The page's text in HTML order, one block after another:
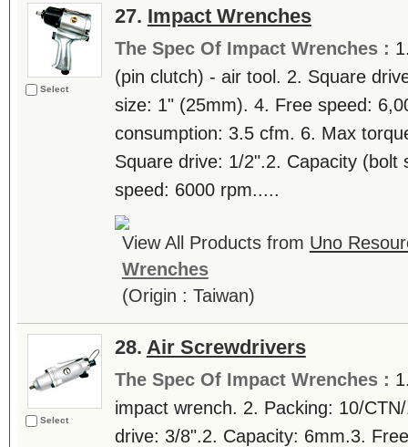
Select
27. Impact Wrenches
The Spec Of Impact Wrenches :
(pin clutch) - air tool. 2. Square
size: 1" (25mm). 4. Free speed:
consumption: 3.5 cfm. 6. Max
Square drive: 1/2".2. Capacity (bolt
speed: 6000 rpm.....
View All Products from Uno
Wrenches
(Origin : Taiwan)
Select
28. Air Screwdrivers
The Spec Of Impact Wrenches :
impact wrench. 2. Packing: 10/
drive: 3/8".2. Capacity: 6mm.3.